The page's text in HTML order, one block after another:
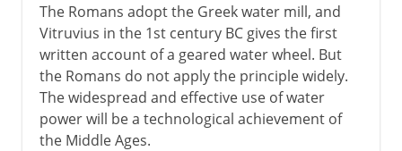
The Romans adopt the Greek water mill, and
Vitruvius in the 1st century BC gives the first
written account of a geared water wheel. But
the Romans do not apply the principle widely.
The widespread and effective use of water
power will be a technological achievement of
the Middle Ages.